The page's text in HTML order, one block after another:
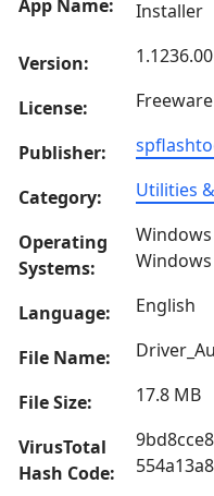
App Name:
Installer
Version: 1.1236.00
License: Freeware
Publisher:
Category: Utilities
Operating
Systems:
Windows
Language: English
File Name:
File Size: 17.8 MB
VirusTotal
Hash Code: